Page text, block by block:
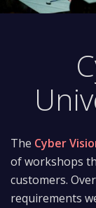
The Cyber
of workshops
customers.
requirements